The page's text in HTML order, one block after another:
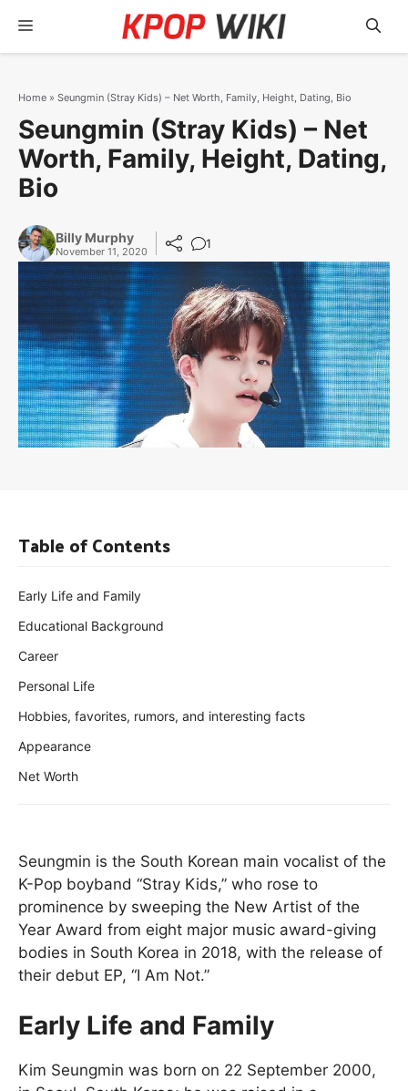
content
Menu
Home » Seungmin (Stray Kids) – Net Worth, Family, Height, Dating, Bio
Seungmin (Stray Kids) – Net
Worth, Family, Height, Dating,
Bio
Billy Murphy
November 11, 2020
1
Seungmin is the South Korean main vocalist of the
K-Pop boyband “Stray Kids,” who rose to
prominence by sweeping the New Artist of the
Year Award from eight major music award-giving
bodies in South Korea in 2018, with the release of
their debut EP, “I Am Not.”
Early Life and Family
Kim Seungmin was born on 22 September 2000,
Table of Contents
Early Life and Family
Educational Background
Career
Personal Life
Hobbies, favorites, rumors, and interesting facts
Appearance
Net Worth